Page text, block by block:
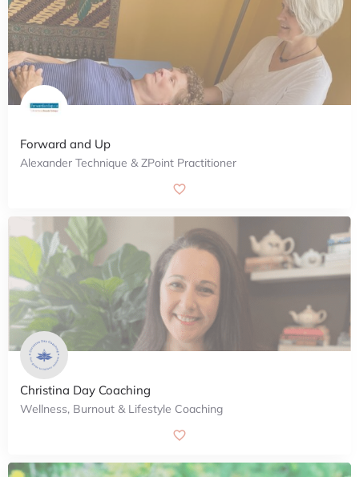
Forward and Up
Alexander Technique & ZPoint Practitioner
Christina Day Coaching
Wellness, Burnout & Lifestyle Coaching